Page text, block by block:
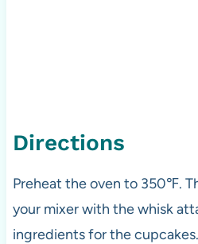
Directions
Preheat the oven to 350℉.
your mixer with the whisk
ingredients for the